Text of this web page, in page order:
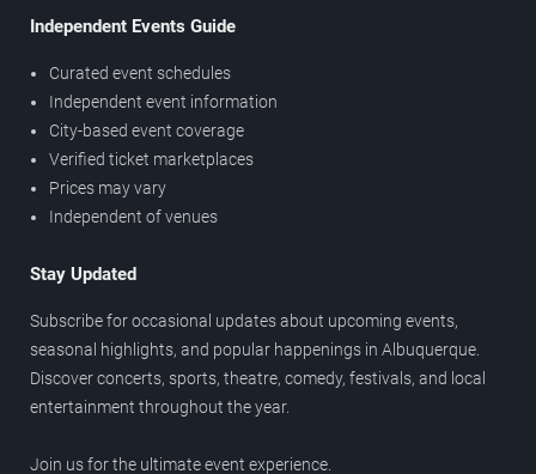
Independent Events Guide
Curated event schedules
Independent event information
City-based event coverage
Verified ticket marketplaces
Prices may vary
Independent of venues
Stay Updated
Subscribe for occasional updates about upcoming events,
seasonal highlights, and popular happenings in Albuquerque.
Discover concerts, sports, theatre, comedy, festivals, and local
entertainment throughout the year.
Join us for the ultimate event experience.